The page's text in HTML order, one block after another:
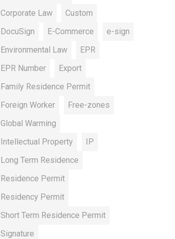
Corporate Law
Custom
DocuSign
E-Commerce
e-sign
Environmental Law
EPR
EPR Number
Export
Family Residence Permit
Foreign Worker
Free-zones
Global Warming
Intellectual Property
IP
Long Term Residence
Residence Permit
Residency Permit
Short Term Residence Permit
Signature